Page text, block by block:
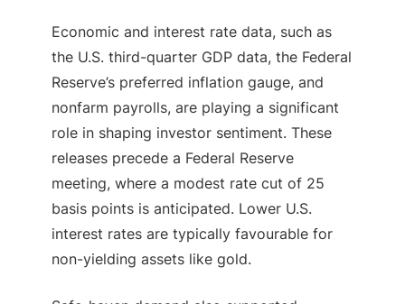
Economic and interest rate data, such as
the U.S. third-quarter GDP data, the Federal
Reserve’s preferred inflation gauge, and
nonfarm payrolls, are playing a significant
role in shaping investor sentiment. These
releases precede a Federal Reserve
meeting, where a modest rate cut of 25
basis points is anticipated. Lower U.S.
interest rates are typically favourable for
non-yielding assets like gold.